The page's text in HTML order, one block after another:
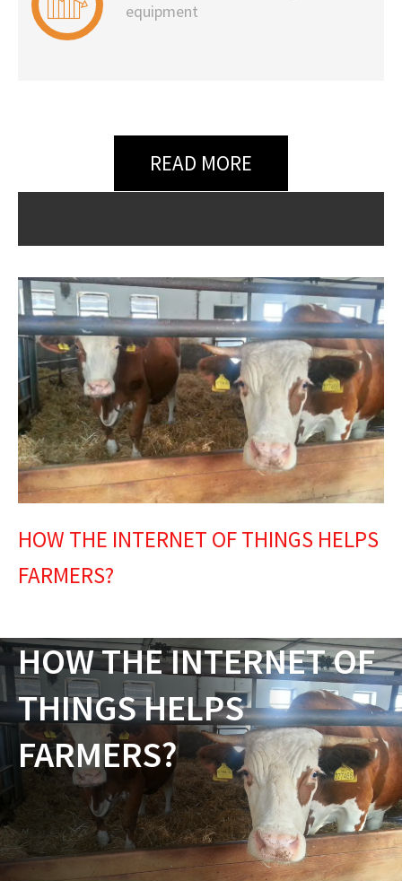
equipment
READ MORE
HOW THE INTERNET OF THINGS HELPS
FARMERS?
HOW THE INTERNET OF
THINGS HELPS
FARMERS?